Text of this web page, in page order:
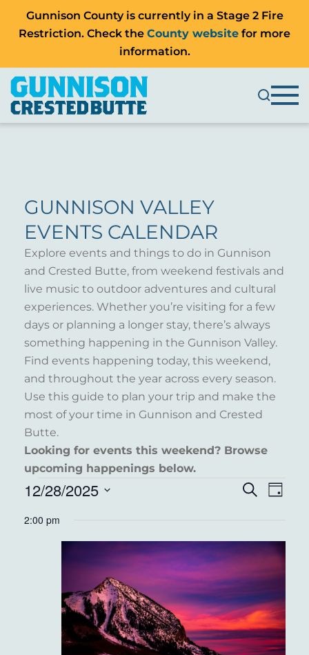
Gunnison County is currently in a Stage 2 Fire
Restriction. Check the County website for more
information.
GUNNISON VALLEY
EVENTS CALENDAR
Explore events and things to do in Gunnison
and Crested Butte, from weekend festivals and
live music to outdoor adventures and cultural
experiences. Whether you’re visiting for a few
days or planning a longer stay, there’s always
something happening in the Gunnison Valley.
Find events happening today, this weekend,
and throughout the year across every season.
Use this guide to plan your trip and make the
most of your time in Gunnison and Crested
Butte.
Looking for events this weekend? Browse
upcoming happenings below.
EVENTS
FOR
DECEMBER
2025
AND
VIEWS
Search
Day
12/28/2025
date.
2:00 pm